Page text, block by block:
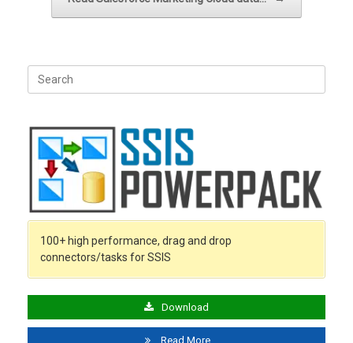
Search
for:
100+ high performance, drag and drop
connectors/tasks for SSIS
Download
Read More